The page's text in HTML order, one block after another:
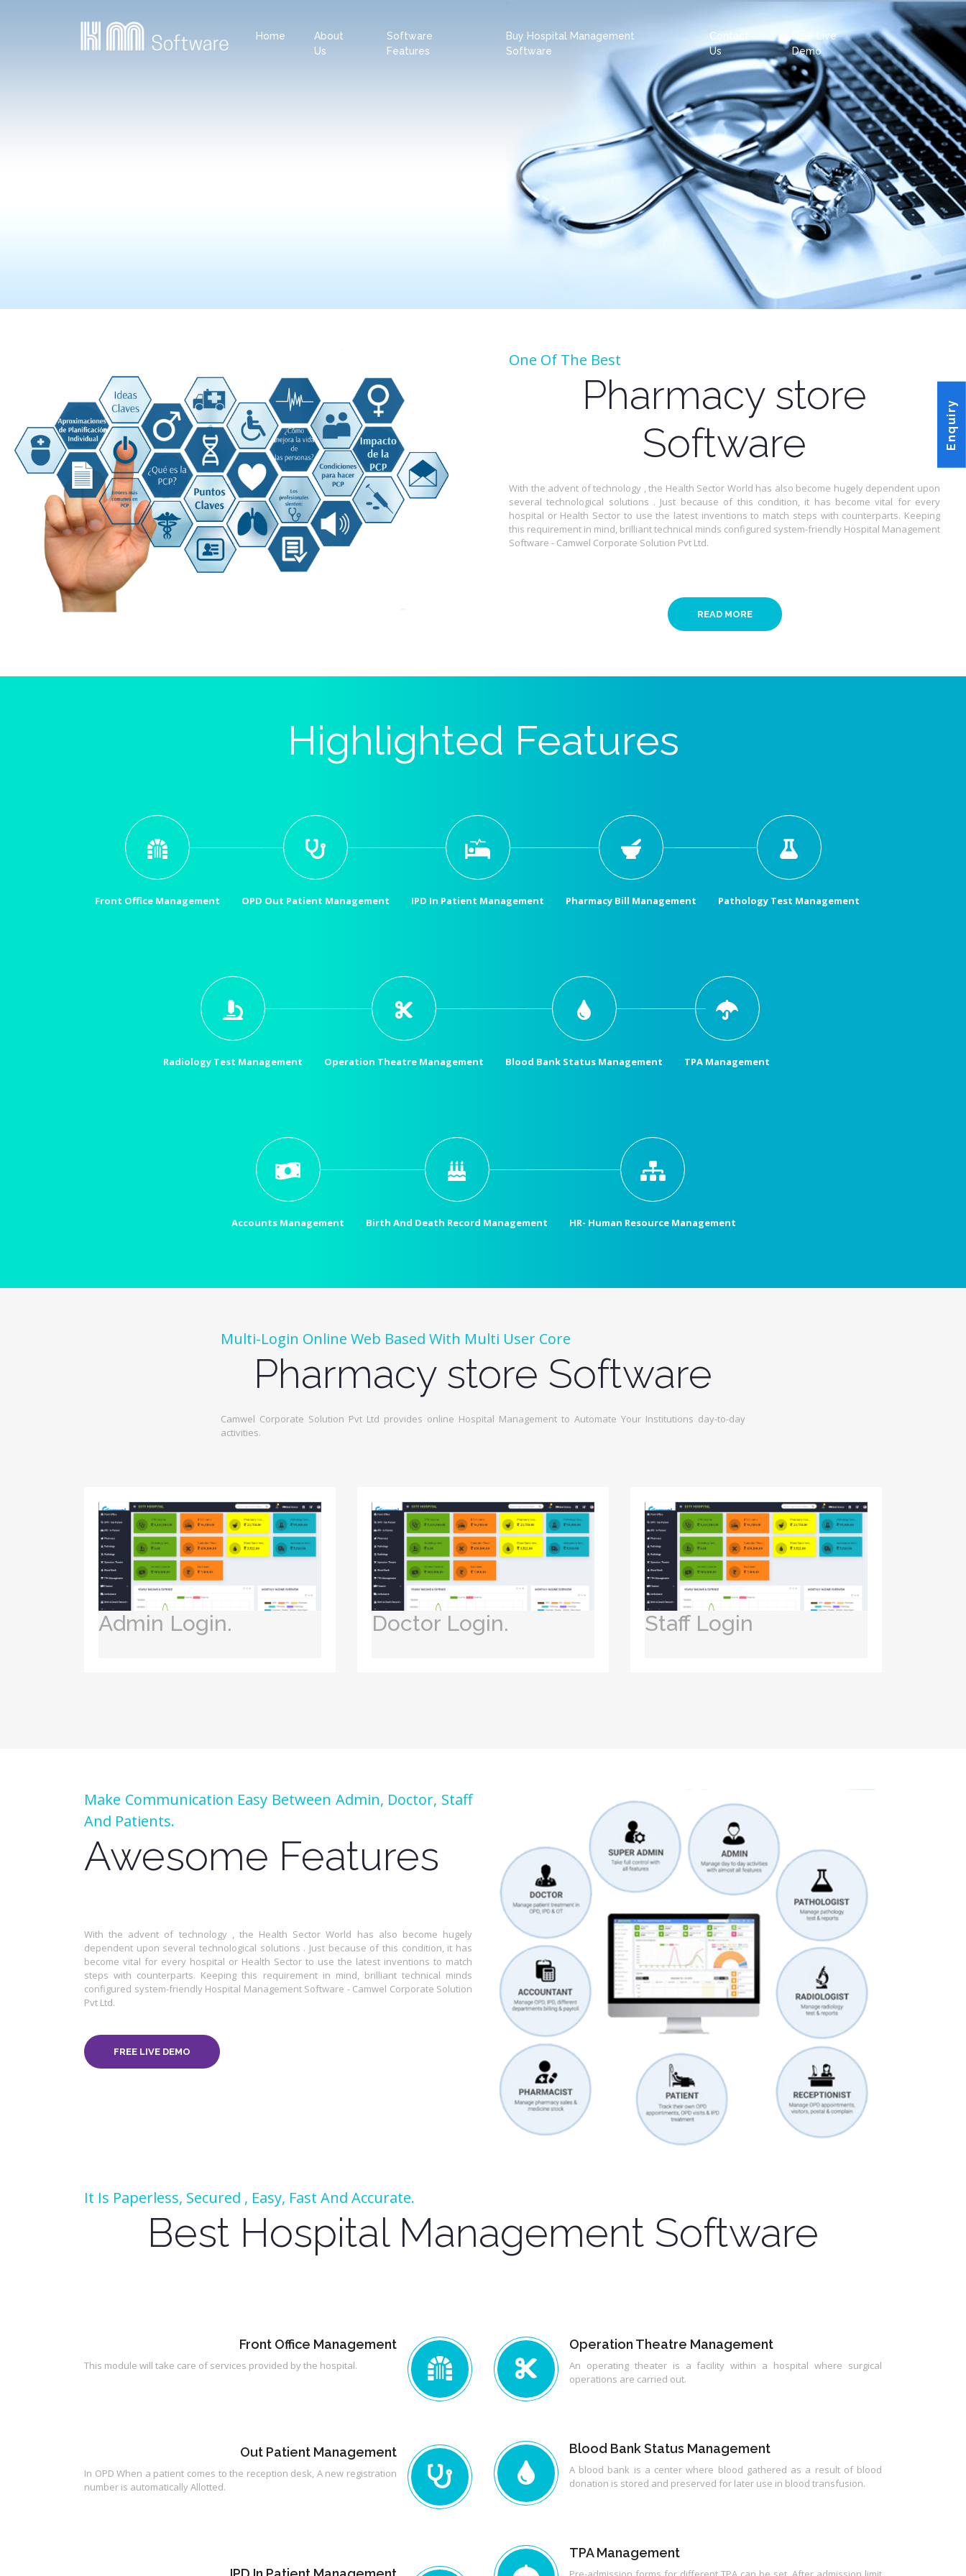
Home
About
Us
Software
Features
Buy Hospital Management
Software
Contact
Us
Free Live
Demo
Enquiry
One Of The Best
Pharmacy store
Software
With the advent of technology , the Health Sector World has also become hugely dependent upon
several technological solutions . Just because of this condition, it has become vital for every
hospital or Health Sector to use the latest inventions to match steps with counterparts. Keeping
this requirement in mind, brilliant technical minds configured system-friendly Hospital Management
Software - Camwel Corporate Solution Pvt Ltd.
READ MORE
Highlighted Features
Front Office Management OPD Out Patient Management IPD In Patient Management Pharmacy Bill Management Pathology Test Management
Radiology Test Management Operation Theatre Management Blood Bank Status Management TPA Management
Accounts Management Birth And Death Record Management HR- Human Resource Management
Multi-Login Online Web Based With Multi User Core
Pharmacy store Software
Camwel Corporate Solution Pvt Ltd provides online Hospital Management to Automate Your Institutions day-to-day
activities.
Admin Login. Doctor Login. Staff Login
Make Communication Easy Between Admin, Doctor, Staff
And Patients.
Awesome Features
With the advent of technology , the Health Sector World has also become hugely
dependent upon several technological solutions . Just because of this condition, it has
become vital for every hospital or Health Sector to use the latest inventions to match
steps with counterparts. Keeping this requirement in mind, brilliant technical minds
configured system-friendly Hospital Management Software - Camwel Corporate Solution
Pvt Ltd.
FREE LIVE DEMO
It Is Paperless, Secured , Easy, Fast And Accurate.
Best Hospital Management Software
Front Office Management
This module will take care of services provided by the hospital.
Out Patient Management
In OPD When a patient comes to the reception desk, A new registration
number is automatically Allotted.
Operation Theatre Management
An operating theater is a facility within a hospital where surgical
operations are carried out.
Blood Bank Status Management
A blood bank is a center where blood gathered as a result of blood
donation is stored and preserved for later use in blood transfusion.
TPA Management